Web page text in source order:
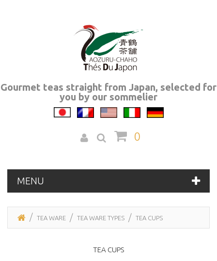
Gourmet teas straight from Japan, selected for
you by our sommelier
0
MENU
TEA WARE TEA WARE TYPES TEA CUPS
TEA CUPS